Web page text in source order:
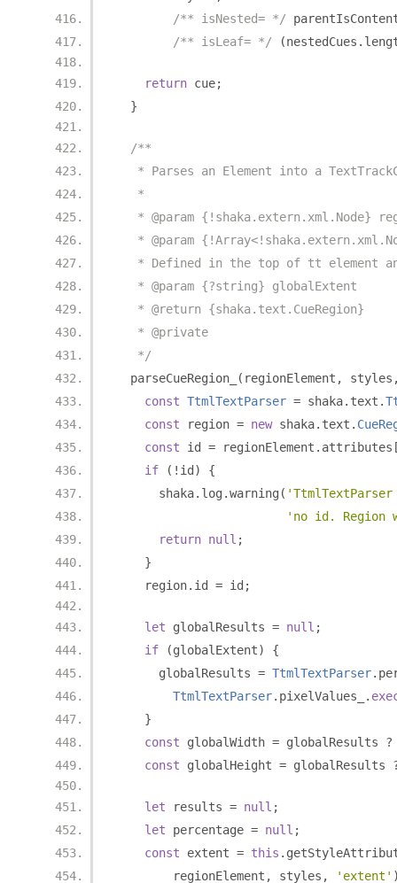
/** isNested= */
/** isLeaf= */
(nestedCues .
return cue;
}
/**
* Parses an Element into a
   *
* @param {!shaka.extern.xml.Node}
* @param
* Defined in the top of tt element
   * @param {?string} globalExtent
   * @return {shaka.text.CueRegion}
   * @private
   */
  parseCueRegion_
( regionElement , styles
const TtmlTextParser = shaka. text .
const region = new shaka. text .
const id = regionElement . attributes
if
(! id )
{
      shaka
. log .warning (
'no id. Region
return null ;
}
    region
. id = id ;
let globalResults = null ;
if
(globalExtent)
{
      globalResults
= TtmlTextParser.
TtmlTextParser. pixelValues_ .
}
const globalWidth = globalResults ?
const globalHeight = globalResults
let results = null ;
let percentage = null ;
const extent = this .
        regionElement
, styles , 'extent'